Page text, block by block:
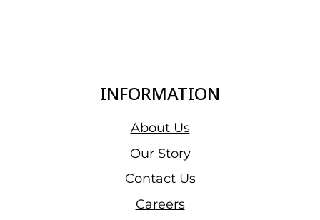
INFORMATION
About Us
Our Story
Contact Us
Careers